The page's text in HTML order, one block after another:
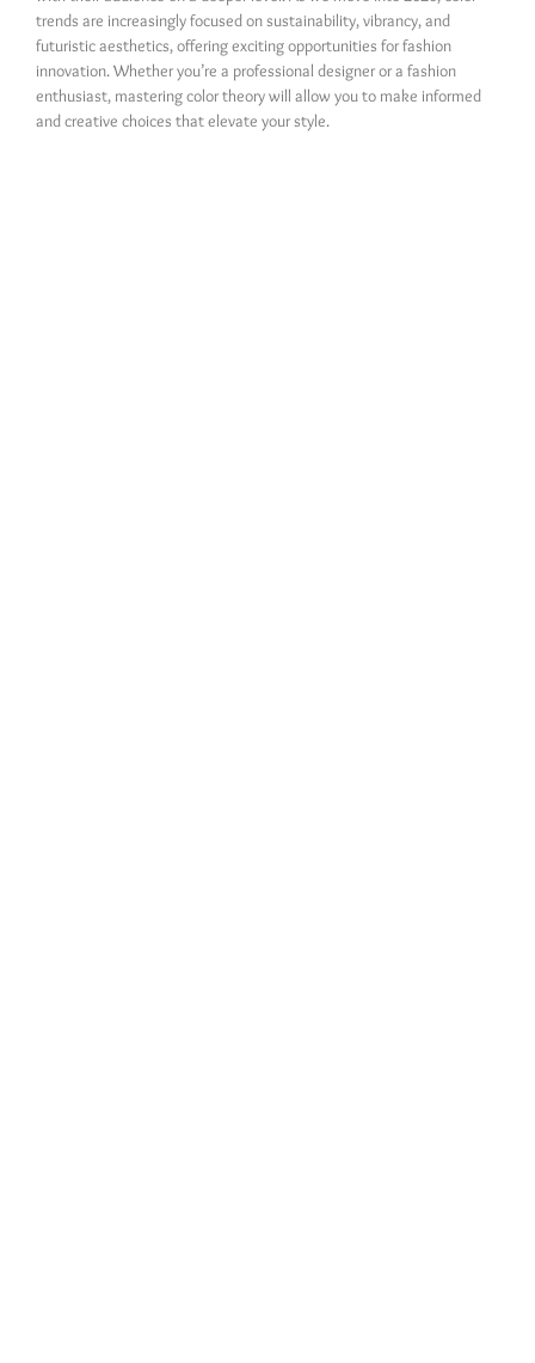
trends are increasingly focused on sustainability, vibrancy, and
futuristic aesthetics, offering exciting opportunities for fashion
innovation. Whether you’re a professional designer or a fashion
enthusiast, mastering color theory will allow you to make informed
and creative choices that elevate your style.